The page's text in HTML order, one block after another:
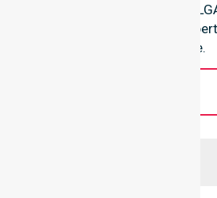
environments within the
high-quality clinical
available.